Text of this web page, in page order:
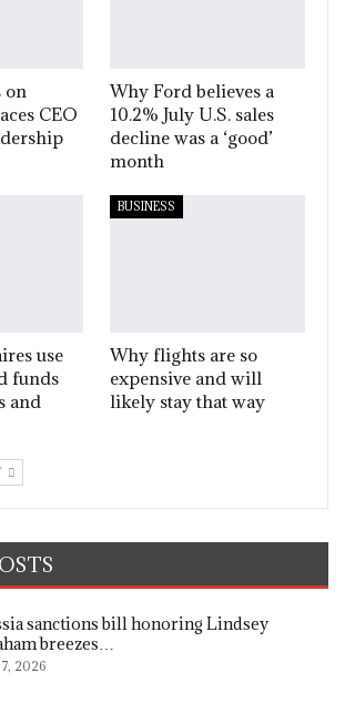
on
CEO
Why Ford believes a
10.2% July U.S. sales
decline was a ‘good’
month
use
funds
and
BUSINESS
Why flights are so
expensive and will
likely stay that way
sanctions bill honoring Lindsey
breezes…
2026